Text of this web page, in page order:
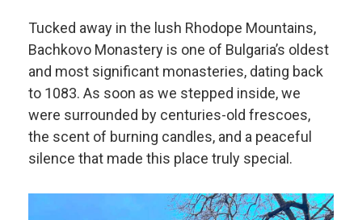
Tucked away in the lush Rhodope Mountains,
Bachkovo Monastery is one of Bulgaria’s oldest
and most significant monasteries, dating back
to 1083. As soon as we stepped inside, we
were surrounded by centuries-old frescoes,
the scent of burning candles, and a peaceful
silence that made this place truly special.